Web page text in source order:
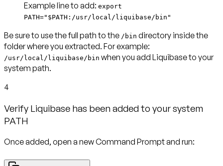
Example line to add: export
PATH="$PATH:/usr/local/liquibase/bin"
Be sure to use the full path to the /bin directory inside the
folder where you extracted. For example:
/usr/local/liquibase/bin when you add Liquibase to your
system path.
4
Verify Liquibase has been added to your system
PATH
Once added, open a new Command Prompt and run: